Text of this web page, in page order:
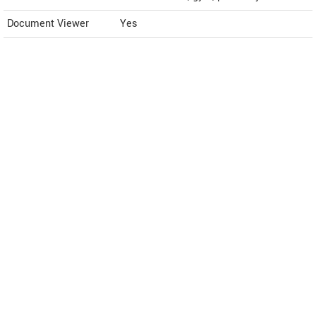
Document Viewer
Yes